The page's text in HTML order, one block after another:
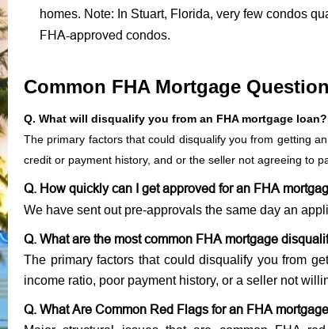
homes. Note: In Stuart, Florida, very few condos
FHA-approved condos.
Common FHA Mortgage
Q. What will disqualify you from an FHA mortgage loan?
The primary factors that could disqualify you from getting
credit or payment history, and or the seller not agreeing to
Q. How quickly can I get approved for an FHA
We have sent out pre-approvals the same day an
Q. What are the most common FHA mortgage
The primary factors that could disqualify you from
income ratio, poor payment history, or a seller not
Q. What Are Common Red Flags for an FHA